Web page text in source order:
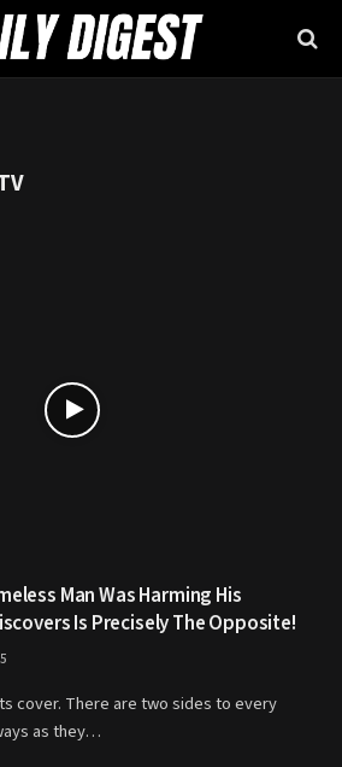
Man Was Harming His
Is Precisely The Opposite!
cover. There are two sides to every
as they…